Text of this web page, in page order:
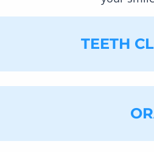
TEETH
dental office, we